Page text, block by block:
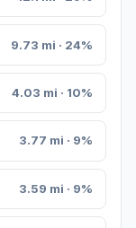
9.73 mi · 24%
4.03 mi · 10%
3.77 mi · 9%
3.59 mi · 9%